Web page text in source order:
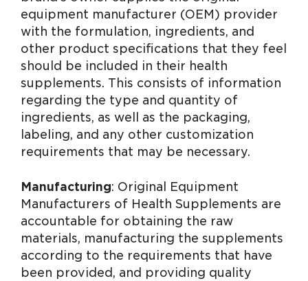
equipment manufacturer (OEM) provider
with the formulation, ingredients, and
other product specifications that they feel
should be included in their health
supplements. This consists of information
regarding the type and quantity of
ingredients, as well as the packaging,
labeling, and any other customization
requirements that may be necessary.
Manufacturing: Original Equipment
Manufacturers of Health Supplements are
accountable for obtaining the raw
materials, manufacturing the supplements
according to the requirements that have
been provided, and providing quality